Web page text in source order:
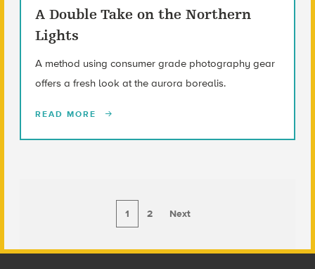
A Double Take on the Northern
Lights
A method using consumer grade photography gear
offers a fresh look at the aurora borealis.
READ MORE
1 2 Next